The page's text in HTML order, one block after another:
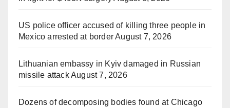
US police officer accused of killing three people in
Mexico arrested at borderAugust 7, 2026
Lithuanian embassy in Kyiv damaged in Russian
missile attackAugust 7, 2026
Dozens of decomposing bodies found at Chicago